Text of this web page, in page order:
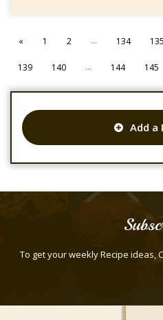
« 1 2 ... 134 135
139 140 ... 144 145
Add a
To get your weekly Recipe ideas,